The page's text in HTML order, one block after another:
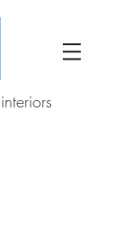
interiors